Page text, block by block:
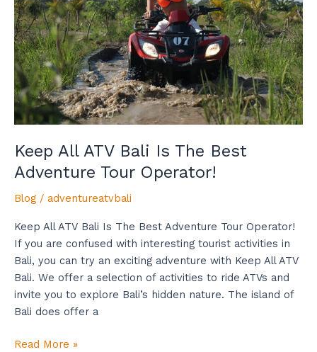
Keep All ATV Bali Is The Best
Adventure Tour Operator!
Blog / adventureatvbali
Keep All ATV Bali Is The Best Adventure Tour Operator!
If you are confused with interesting tourist activities in
Bali, you can try an exciting adventure with Keep All ATV
Bali. We offer a selection of activities to ride ATVs and
invite you to explore Bali’s hidden nature. The island of
Bali does offer a
Is
The
Best
Adventure
Tour
Operator!
Read More »